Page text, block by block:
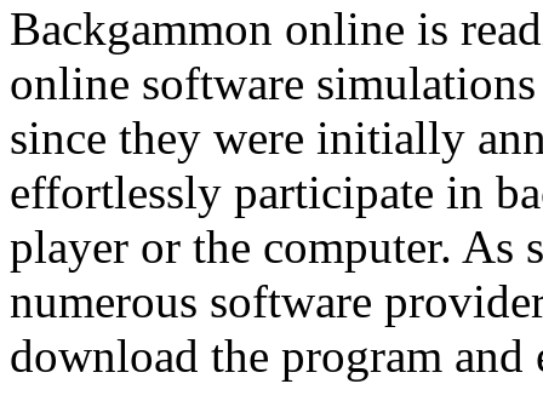
Backgammon online is
online software
since they were initially
effortlessly participate in
player or the computer. As
numerous software
download the program